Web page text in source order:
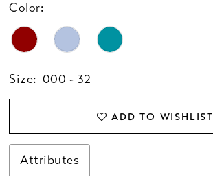
Color:
Size: 000 - 32
ADD TO WISHLIST
Attributes